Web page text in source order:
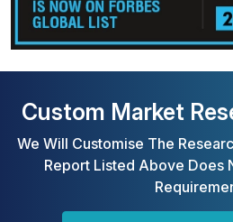
Custom Market
We Will Customise The
Report Listed Above Does